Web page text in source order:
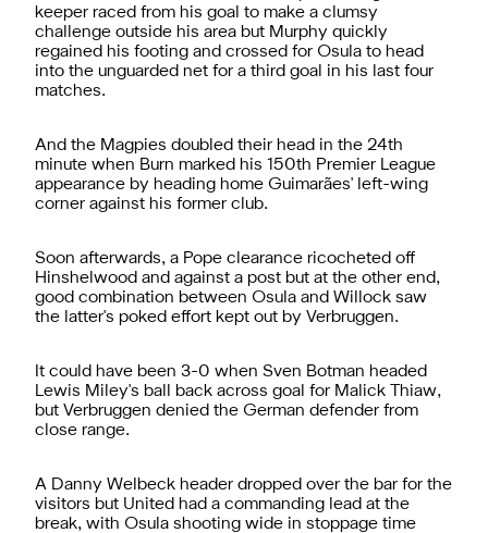
keeper raced from his goal to make a clumsy
challenge outside his area but Murphy quickly
regained his footing and crossed for Osula to head
into the unguarded net for a third goal in his last four
matches.
And the Magpies doubled their head in the 24th
minute when Burn marked his 150th Premier League
appearance by heading home Guimarães' left-wing
corner against his former club.
Soon afterwards, a Pope clearance ricocheted off
Hinshelwood and against a post but at the other end,
good combination between Osula and Willock saw
the latter's poked effort kept out by Verbruggen.
It could have been 3-0 when Sven Botman headed
Lewis Miley's ball back across goal for Malick Thiaw,
but Verbruggen denied the German defender from
close range.
A Danny Welbeck header dropped over the bar for the
visitors but United had a commanding lead at the
break, with Osula shooting wide in stoppage time